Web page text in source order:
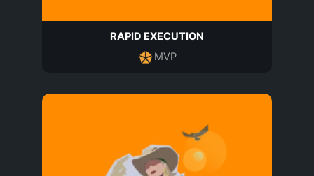
RAPID EXECUTION
MVP